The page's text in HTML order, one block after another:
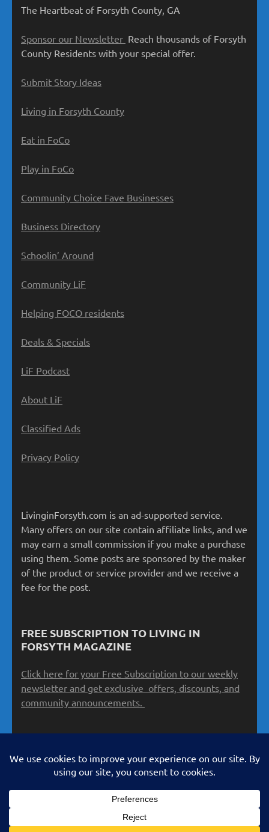
The Heartbeat of Forsyth County, GA
Sponsor our Newsletter Reach thousands of Forsyth
County Residents with your special offer.
Submit Story Ideas
Living in Forsyth County
Eat in FoCo
Play in FoCo
Community Choice Fave Businesses
Business Directory
Schoolin’ Around
Community LiF
Helping FOCO residents
Deals & Specials
LiF Podcast
About LiF
Classified Ads
Privacy Policy
LivinginForsyth.com is an ad-supported service.
Many offers on our site contain affiliate links, and we
may earn a small commission if you make a purchase
using them. Some posts are sponsored by the maker
of the product or service provider and we receive a
fee for the post.
FREE SUBSCRIPTION TO LIVING IN
FORSYTH MAGAZINE
Click here for your Free Subscription to our weekly
newsletter and get exclusive offers, discounts, and
community announcements.
Copyright 2026 Schiano Products & Services LLC
authorized without express, written permission. Metro
WordPress. Privacy Policy